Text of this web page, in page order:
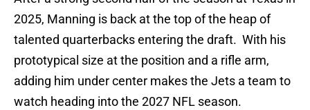
2025, Manning is back at the top of the heap of
talented quarterbacks entering the draft. With his
prototypical size at the position and a rifle arm,
adding him under center makes the Jets a team to
watch heading into the 2027 NFL season.